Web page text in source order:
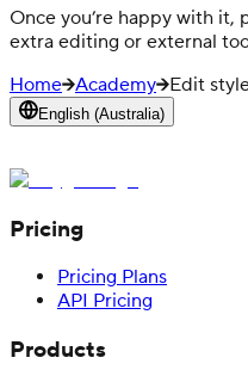
Once you’re happy with
extra editing or external
Home Academy Edit
English (Australia)
Pricing
Pricing Plans
API Pricing
Products